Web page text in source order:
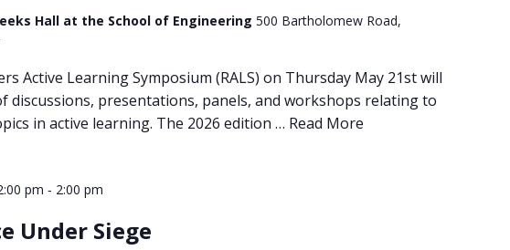
Hall at the School of Engineering 500 Bartholomew Road,
Active Learning Symposium (RALS) on Thursday May 21st will
discussions, presentations, panels, and workshops relating to
in active learning. The 2026 edition … Read More
pm - 2:00 pm
Under Siege